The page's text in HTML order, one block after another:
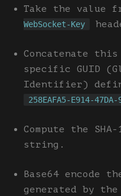
Take the value
WebSocket-Key
Concatenate
specific GUID
Identifier)
258EAFA5-E914-47DA-
Compute the
string.
Base64 encode
generated by